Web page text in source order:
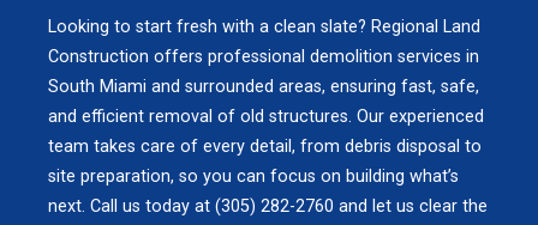
Looking to start fresh with a clean slate? Regional Land
Construction offers professional demolition services in
South Miami and surrounded areas, ensuring fast, safe,
and efficient removal of old structures. Our experienced
team takes care of every detail, from debris disposal to
site preparation, so you can focus on building what’s
next. Call us today at (305) 282-2760 and let us clear the